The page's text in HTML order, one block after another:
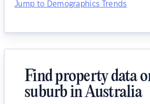
Jump to Demographics Trends
Find property data
suburb in Australia